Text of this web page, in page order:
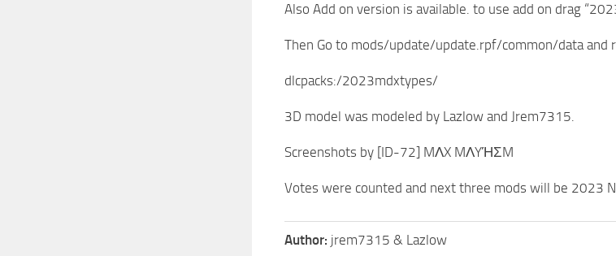
Also Add on version is available. to use add on drag
Then Go to mods/update/update.rpf/common/data
dlcpacks:/2023mdxtypes/
3D model was modeled by Lazlow and Jrem7315.
Screenshots by [ID-72] MΛX MΛYΉΣM
Votes were counted and next three mods will be 2023
Author: jrem7315 & Lazlow